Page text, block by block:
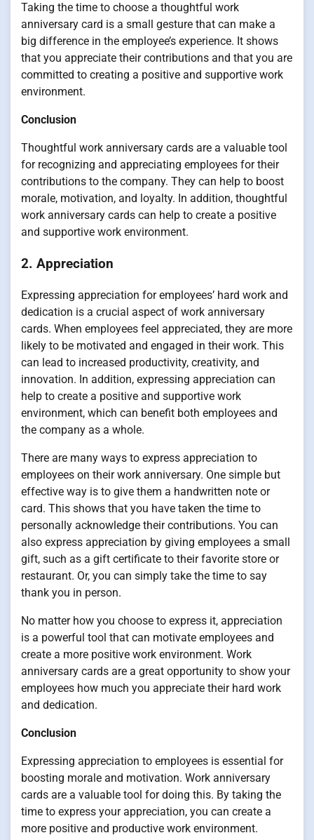
Taking the time to choose a thoughtful work
anniversary card is a small gesture that can make a
big difference in the employee’s experience. It shows
that you appreciate their contributions and that you are
committed to creating a positive and supportive work
environment.
Conclusion
Thoughtful work anniversary cards are a valuable tool
for recognizing and appreciating employees for their
contributions to the company. They can help to boost
morale, motivation, and loyalty. In addition, thoughtful
work anniversary cards can help to create a positive
and supportive work environment.
2. Appreciation
Expressing appreciation for employees’ hard work and
dedication is a crucial aspect of work anniversary
cards. When employees feel appreciated, they are more
likely to be motivated and engaged in their work. This
can lead to increased productivity, creativity, and
innovation. In addition, expressing appreciation can
help to create a positive and supportive work
environment, which can benefit both employees and
the company as a whole.
There are many ways to express appreciation to
employees on their work anniversary. One simple but
effective way is to give them a handwritten note or
card. This shows that you have taken the time to
personally acknowledge their contributions. You can
also express appreciation by giving employees a small
gift, such as a gift certificate to their favorite store or
restaurant. Or, you can simply take the time to say
thank you in person.
No matter how you choose to express it, appreciation
is a powerful tool that can motivate employees and
create a more positive work environment. Work
anniversary cards are a great opportunity to show your
employees how much you appreciate their hard work
and dedication.
Conclusion
Expressing appreciation to employees is essential for
boosting morale and motivation. Work anniversary
cards are a valuable tool for doing this. By taking the
time to express your appreciation, you can create a
more positive and productive work environment.